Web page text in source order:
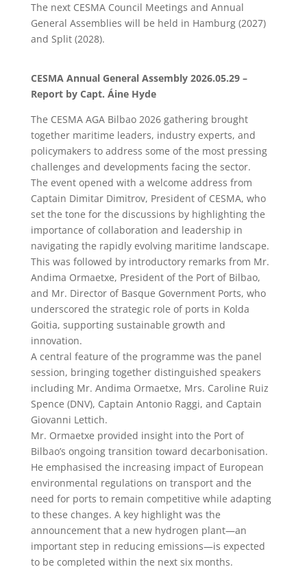
The next CESMA Council Meetings and Annual
General Assemblies will be held in Hamburg (2027)
and Split (2028).
CESMA Annual General Assembly 2026.05.29 –
Report by Capt. Áine Hyde
The CESMA AGA Bilbao 2026 gathering brought
together maritime leaders, industry experts, and
policymakers to address some of the most pressing
challenges and developments facing the sector.
The event opened with a welcome address from
Captain Dimitar Dimitrov, President of CESMA, who
set the tone for the discussions by highlighting the
importance of collaboration and leadership in
navigating the rapidly evolving maritime landscape.
This was followed by introductory remarks from Mr.
Andima Ormaetxe, President of the Port of Bilbao,
and Mr. Director of Basque Government Ports, who
underscored the strategic role of ports in Kolda
Goitia, supporting sustainable growth and
innovation.
A central feature of the programme was the panel
session, bringing together distinguished speakers
including Mr. Andima Ormaetxe, Mrs. Caroline Ruiz
Spence (DNV), Captain Antonio Raggi, and Captain
Giovanni Lettich.
Mr. Ormaetxe provided insight into the Port of
Bilbao’s ongoing transition toward decarbonisation.
He emphasised the increasing impact of European
environmental regulations on transport and the
need for ports to remain competitive while adapting
to these changes. A key highlight was the
announcement that a new hydrogen plant—an
important step in reducing emissions—is expected
to be completed within the next six months.